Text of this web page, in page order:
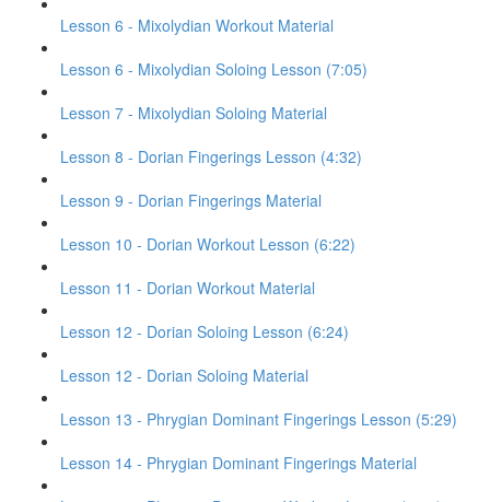
Lesson 6 - Mixolydian Workout Material
Lesson 6 - Mixolydian Soloing Lesson (7:05)
Lesson 7 - Mixolydian Soloing Material
Lesson 8 - Dorian Fingerings Lesson (4:32)
Lesson 9 - Dorian Fingerings Material
Lesson 10 - Dorian Workout Lesson (6:22)
Lesson 11 - Dorian Workout Material
Lesson 12 - Dorian Soloing Lesson (6:24)
Lesson 12 - Dorian Soloing Material
Lesson 13 - Phrygian Dominant Fingerings Lesson (5:29)
Lesson 14 - Phrygian Dominant Fingerings Material